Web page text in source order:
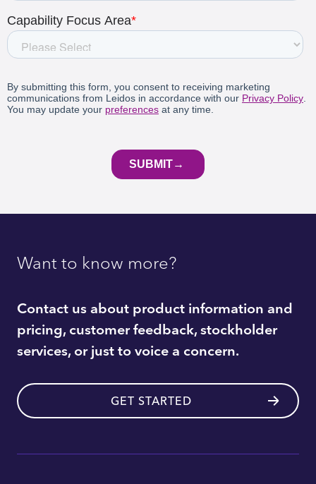
Want to know more?
Contact us about product information and
pricing, customer feedback, stockholder
services, or just to voice a concern.
GET STARTED